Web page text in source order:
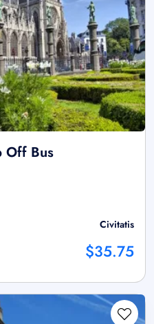
Off Bus
Civitatis
$35.75